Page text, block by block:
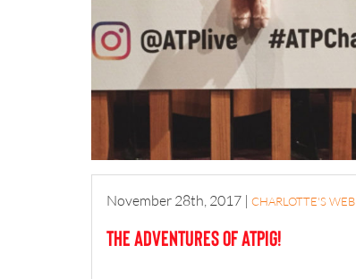
November 28th, 2017 | CHARLOTTE'S WEB
The Adventures of ATPig!